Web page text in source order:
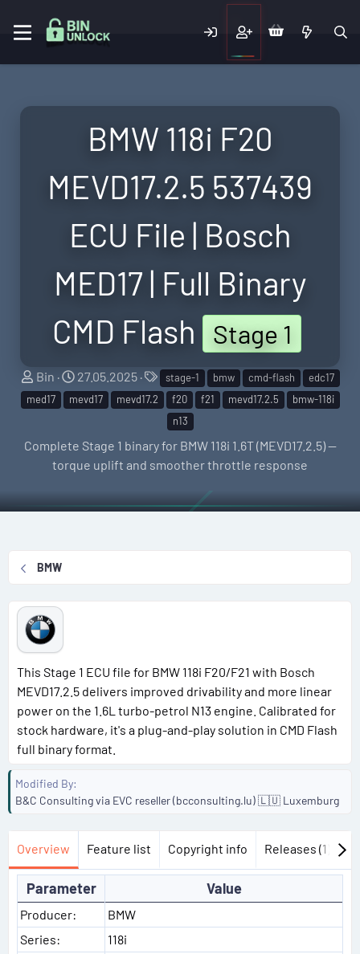
BMW 118i F20
MEVD17.2.5 537439
ECU File | Bosch
MED17 | Full Binary
CMD Flash
Stage 1
S
e
l
e
Bin
C
r
e
t
i
n
27.05.2025
T
a
g
stage-1 bmw cmd-flash
edc17
med17
mevd17 mevd17.2 f20 f21 mevd17.2.5
bmw-118i
n13
Complete Stage 1 binary for BMW 118i 1.6T (MEVD17.2.5) —
torque uplift and smoother throttle response
BMW
This Stage 1 ECU file for BMW 118i F20/F21 with Bosch
MEVD17.2.5 delivers improved drivability and more linear
power on the 1.6L turbo-petrol N13 engine. Calibrated for
stock hardware, it's a plug-and-play solution in CMD Flash
full binary format.
Modified By
B&C Consulting via EVC reseller (bcconsulting.lu) 🇱🇺 Luxemburg
Overview Feature list Copyright info Releases (1)
Parameter Value
Producer:
BMW
Series:
118i